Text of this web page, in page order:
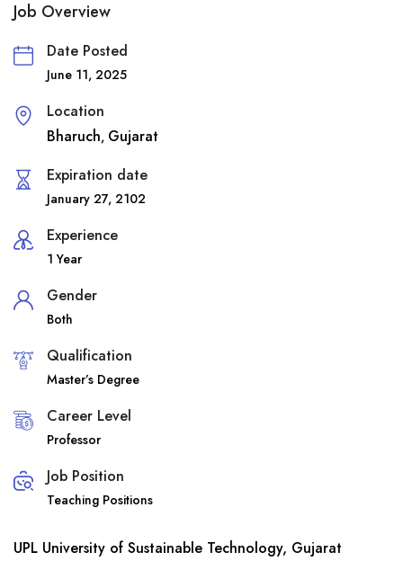
Job Overview
Date Posted
June 11, 2025
Location
Bharuch, Gujarat
Expiration date
January 27, 2102
Experience
1 Year
Gender
Both
Qualification
Master’s Degree
Career Level
Professor
Job Position
Teaching Positions
UPL University of Sustainable Technology, Gujarat